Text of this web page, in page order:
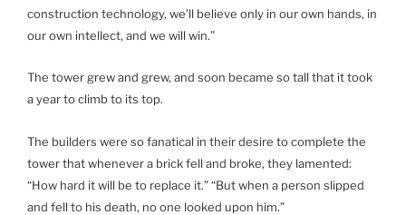
construction technology, we’ll believe only in our own hands, in
our own intellect, and we will win.”
The tower grew and grew, and soon became so tall that it took
a year to climb to its top.
The builders were so fanatical in their desire to complete the
tower that whenever a brick fell and broke, they lamented:
“How hard it will be to replace it.” “But when a person slipped
and fell to his death, no one looked upon him.”